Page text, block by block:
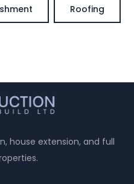
Roofing
house extension, and full